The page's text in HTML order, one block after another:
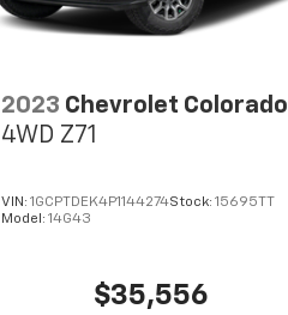
2023 Chevrolet Colorado
4WD Z71
VIN: 1GCPTDEK4P1144274Stock: 15695TT
Model: 14G43
$35,556